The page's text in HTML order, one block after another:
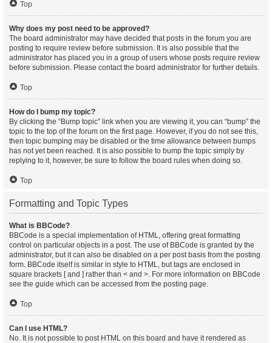
Top
Why does my post need to be approved?
The board administrator may have decided that posts in the forum you are
posting to require review before submission. It is also possible that the
administrator has placed you in a group of users whose posts require review
before submission. Please contact the board administrator for further details.
Top
How do I bump my topic?
By clicking the “Bump topic” link when you are viewing it, you can “bump” the
topic to the top of the forum on the first page. However, if you do not see this,
then topic bumping may be disabled or the time allowance between bumps
has not yet been reached. It is also possible to bump the topic simply by
replying to it, however, be sure to follow the board rules when doing so.
Top
Formatting and Topic Types
What is BBCode?
BBCode is a special implementation of HTML, offering great formatting
control on particular objects in a post. The use of BBCode is granted by the
administrator, but it can also be disabled on a per post basis from the posting
form. BBCode itself is similar in style to HTML, but tags are enclosed in
square brackets [ and ] rather than < and >. For more information on BBCode
see the guide which can be accessed from the posting page.
Top
Can I use HTML?
No. It is not possible to post HTML on this board and have it rendered as